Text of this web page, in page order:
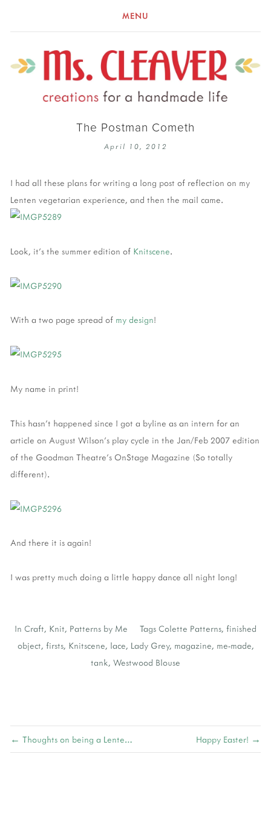
MENU
The Postman Cometh
April 10, 2012
I had all these plans for writing a long post of reflection on my
Lenten vegetarian experience, and then the mail came.
Look, it's the summer edition of Knitscene.
With a two page spread of my design!
My name in print!
This hasn't happened since I got a byline as an intern for an
article on August Wilson's play cycle in the Jan/Feb 2007 edition
of the Goodman Theatre's OnStage Magazine (So totally
different).
And there it is again!
I was pretty much doing a little happy dance all night long!
In Craft, Knit, Patterns by Me Tags Colette Patterns, finished
object, firsts, Knitscene, lace, Lady Grey, magazine, me-made,
tank, Westwood Blouse
← Thoughts on being a Lenten Vegetarian Happy Easter! →